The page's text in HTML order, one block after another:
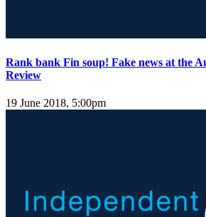
Rank bank Fin soup! Fake news at the
Review
19 June 2018, 5:00pm